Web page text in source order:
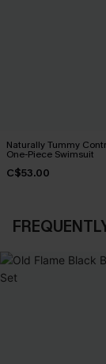
Naturally Tummy
One-Piece Swimsuit
C$53.00